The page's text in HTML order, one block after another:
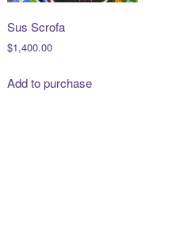
Sus Scrofa
$1,400.00
Add to purchase